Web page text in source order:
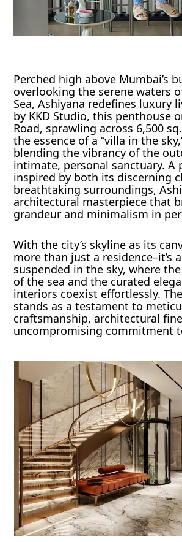
Perched high above Mumbai’s
overlooking the serene waters
Sea, Ashiyana redefines luxury
by KKD Studio, this penthouse
Road, sprawling across 6,500
the essence of a “villa in the
blending the vibrancy of the
intimate, personal sanctuary. A
inspired by both its discerning
breathtaking surroundings,
architectural masterpiece that
grandeur and minimalism in
With the city’s skyline as its
more than just a residence–it’s
suspended in the sky, where
of the sea and the curated
interiors coexist effortlessly.
stands as a testament to
craftsmanship, architectural
uncompromising commitment